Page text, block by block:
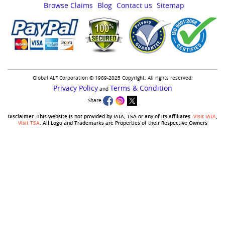
Browse Claims
Blog Contact us Sitemap
Global ALF Corporation © 1989-2025 Copyright. All rights reserved.
Privacy Policyand Terms & Condition
Share
Disclaimer:-This website is not provided by IATA, TSA or any of its affiliates. Visit IATA,
Visit TSA. All Logo and Trademarks are Properties of their Respective Owners